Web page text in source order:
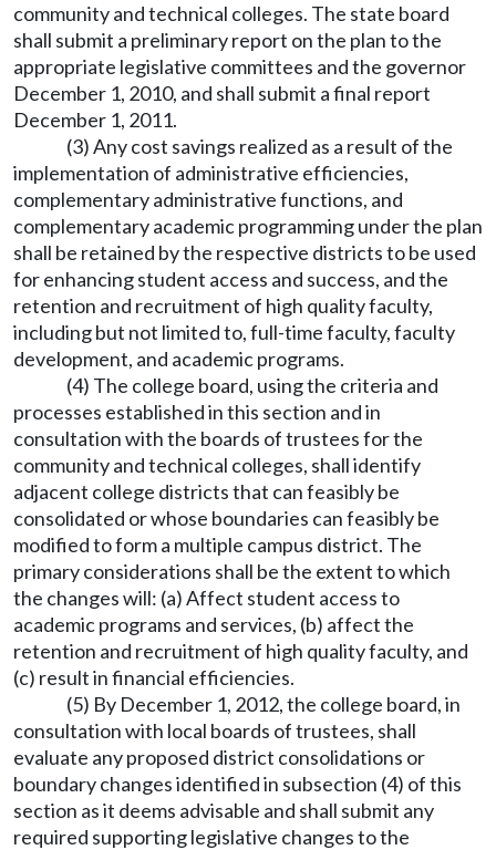
community and technical colleges. The state board
shall submit a preliminary report on the plan to the
appropriate legislative committees and the governor
December 1, 2010, and shall submit a final report
December 1, 2011.
(3) Any cost savings realized as a result of the
implementation of administrative efficiencies,
complementary administrative functions, and
complementary academic programming under the plan
shall be retained by the respective districts to be used
for enhancing student access and success, and the
retention and recruitment of high quality faculty,
including but not limited to, full-time faculty, faculty
development, and academic programs.
(4) The college board, using the criteria and
processes established in this section and in
consultation with the boards of trustees for the
community and technical colleges, shall identify
adjacent college districts that can feasibly be
consolidated or whose boundaries can feasibly be
modified to form a multiple campus district. The
primary considerations shall be the extent to which
the changes will: (a) Affect student access to
academic programs and services, (b) affect the
retention and recruitment of high quality faculty, and
(c) result in financial efficiencies.
(5) By December 1, 2012, the college board, in
consultation with local boards of trustees, shall
evaluate any proposed district consolidations or
boundary changes identified in subsection (4) of this
section as it deems advisable and shall submit any
required supporting legislative changes to the